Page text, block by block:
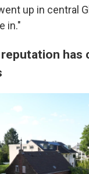
up in central
in."
has